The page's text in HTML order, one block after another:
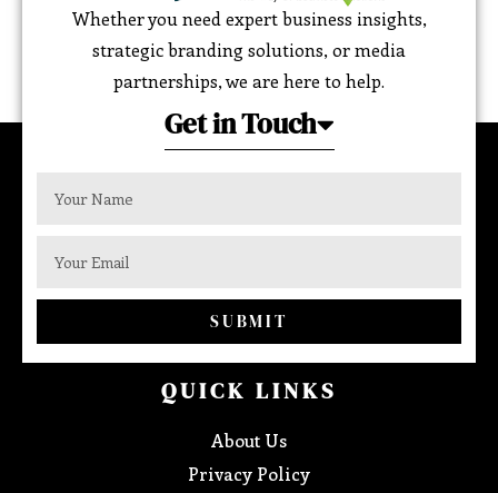
Whether you need expert business insights,
strategic branding solutions, or media
partnerships, we are here to help.
Get in Touch
SUBMIT
QUICK LINKS
About Us
Privacy Policy